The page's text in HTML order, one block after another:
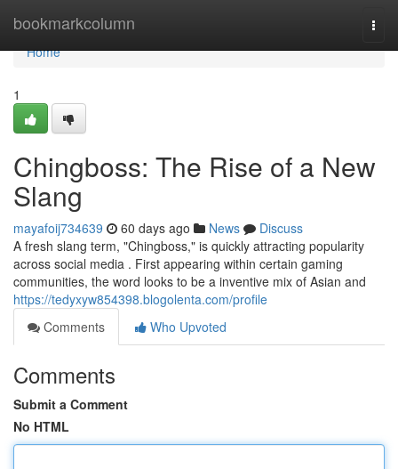
bookmarkcolumn
Home
Home
1
Chingboss: The Rise of a New
Slang
mayafoij734639 60 days ago News
Discuss
A fresh slang term, "Chingboss," is quickly attracting popularity
across social media . First appearing within certain gaming
communities, the word looks to be a inventive mix of Asian and
https://tedyxyw854398.blogolenta.com/profile
Comments
Who Upvoted
Comments
Submit a Comment
No HTML